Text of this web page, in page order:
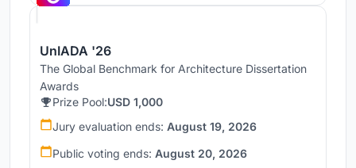
UnIADA '26
The Global Benchmark for Architecture Dissertation
Awards
Prize Pool:USD 1,000
Jury evaluation ends: August 19, 2026
Public voting ends: August 20, 2026